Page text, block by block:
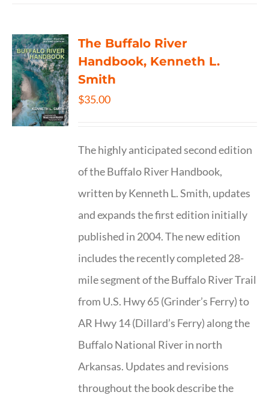
The Buffalo River
Handbook, Kenneth L.
Smith
$35.00
The highly anticipated second edition
of the Buffalo River Handbook,
written by Kenneth L. Smith, updates
and expands the first edition initially
published in 2004. The new edition
includes the recently completed 28-
mile segment of the Buffalo River Trail
from U.S. Hwy 65 (Grinder’s Ferry) to
AR Hwy 14 (Dillard’s Ferry) along the
Buffalo National River in north
Arkansas. Updates and revisions
throughout the book describe the